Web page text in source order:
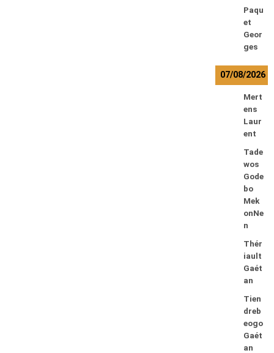
Paqu
et
Geor
ges
07/08/2026
Mert
ens
Laur
ent
Tade
wos
Gode
bo
Mek
onNe
n
Thér
iault
Gaét
an
Tien
dreb
eogo
Gaét
an